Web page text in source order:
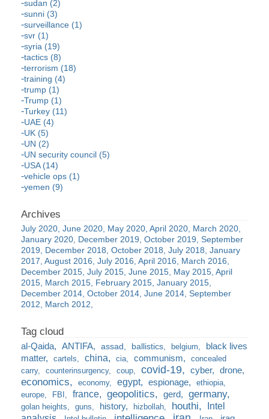
sudan (2)
sunni (3)
surveillance (1)
svr (1)
syria (19)
tactics (8)
terrorism (18)
training (4)
trump (1)
Trump (1)
Turkey (11)
UAE (4)
UK (5)
UN (2)
UN security council (5)
USA (14)
vehicle ops (1)
yemen (9)
July 2020 June 2020 May 2020 April 2020 March 2020
January 2020 December 2019 October 2019 September
2019
December 2018 October 2018 July 2018 January
2017 August 2016 July 2016 April 2016
March 2016
December 2015 July 2015 June 2015 May 2015 April
2015 March 2015 February 2015 January 2015
December 2014 October 2014 June 2014 September
2012
March 2012
al-Qaida ANTIFA assad ballistics belgium
black lives
matter
cartels china cia communism
concealed
carry
counterinsurgency coup covid-19 cyber drone
economics economy egypt espionage
ethiopia
europe
FBI france geopolitics gerd germany
golan heights guns history hizbollah houthi
Intel